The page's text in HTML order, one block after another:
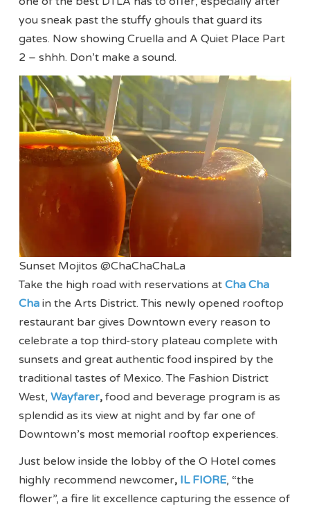
you sneak past the stuffy ghouls that guard its
gates. Now showing Cruella and A Quiet Place Part
2 – shhh. Don’t make a sound.
Sunset Mojitos @ChaChaChaLa
Take the high road with reservations atCha Cha
Cha in the Arts District. This newly opened rooftop
restaurant bar gives Downtown every reason to
celebrate a top third-story plateau complete with
sunsets and great authentic food inspired by the
traditional tastes of Mexico. The Fashion District
West,Wayfarer,food and beverage program is as
splendid as its view at night and by far one of
Downtown’s most memorial rooftop experiences.
Just below inside the lobby of the O Hotel comes
highly recommend newcomer, IL FIORE, “the
flower”, a fire lit excellence capturing the essence of